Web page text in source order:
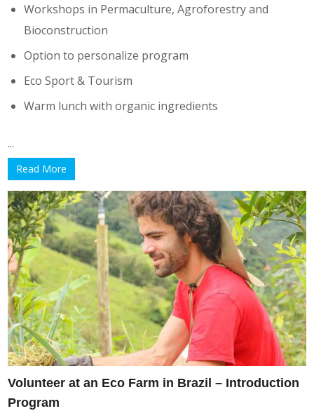
Workshops in Permaculture, Agroforestry and
Bioconstruction
Option to personalize program
Eco Sport & Tourism
Warm lunch with organic ingredients
...
Read More
Volunteer at an Eco Farm in Brazil – Introduction
Program